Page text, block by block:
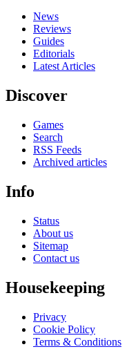
News
Reviews
Guides
Editorials
Latest Articles
Discover
Games
Search
RSS Feeds
Archived articles
Info
Status
About us
Sitemap
Contact us
Housekeeping
Privacy
Cookie Policy
Terms & Conditions